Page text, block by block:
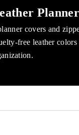
covers and
free leather